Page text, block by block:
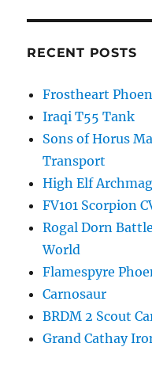
RECENT POSTS
Frostheart
Iraqi T55 Tank
Sons of Horus
Transport
High Elf
FV101 Scorpion
Rogal Dorn
World
Flamespyre
Carnosaur
BRDM 2 Scout
Grand Cathay